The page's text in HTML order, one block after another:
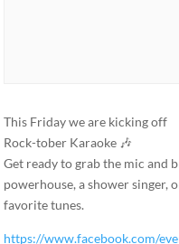
This Friday we are kicking off
Rock-tober Karaoke 🎶
Get ready to grab the mic and
powerhouse, a shower singer,
favorite tunes.
https://www.facebook.com/